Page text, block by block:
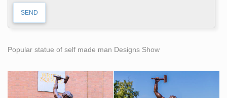
horse bronze statue | eBay
Find great deals on eBay for horse bronze statue. …
Remington Native American Indian Riding Horse
Statue Replica.
… 4" Statue of Liberty Statues Replica Gifts with Copper
Tint; Statue of Liberty Souvenir Figurines from New York
Popular statue of self made man Designs Show